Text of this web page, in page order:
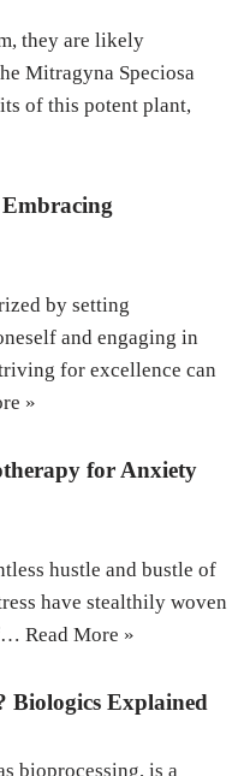
they are likely
Mitragyna Speciosa
of this potent plant,
by setting
and engaging in
for excellence can
»
for Anxiety
hustle and bustle of
have stealthily woven
Read More »
Biologics Explained
bioprocessing, is a